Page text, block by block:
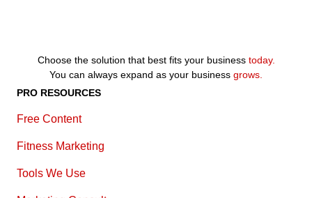
Choose the solution that best fits your business today.
You can always expand as your business grows.
PRO RESOURCES
Free Content
Fitness Marketing
Tools We Use